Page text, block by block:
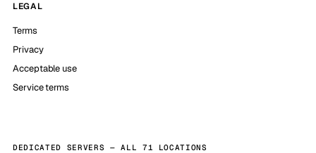
LEGAL
Terms
Privacy
Acceptable use
Service terms
DEDICATED SERVERS — ALL 71 LOCATIONS